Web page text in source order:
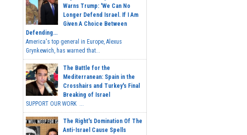
Warns Trump: 'We Can No
Longer Defend Israel. If I Am
Given A Choice Between
Defending...
America's top general in Europe, Alexus
Grynkewich, has warned that...
The Battle for the
Mediterranean: Spain in the
Crosshairs and Turkey's Final
Breaking of Israel
SUPPORT OUR WORK ...
The Right's Domination Of The
Anti-Israel Cause Spells